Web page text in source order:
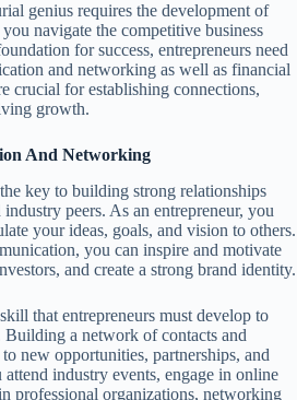
genius requires the development of
navigate the competitive business
for success, entrepreneurs need
and networking as well as financial
crucial for establishing connections,
growth.
And Networking
key to building strong relationships
peers. As an entrepreneur, you
your ideas, goals, and vision to others.
you can inspire and motivate
and create a strong brand identity.
that entrepreneurs must develop to
a network of contacts and
new opportunities, partnerships, and
industry events, engage in online
professional organizations, networking